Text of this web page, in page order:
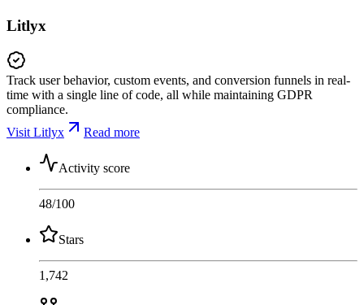
Litlyx
Track user behavior, custom events, and conversion funnels in real-
time with a single line of code, all while maintaining GDPR
compliance.
Visit Litlyx
Read more
Activity score
48/100
Stars
1,742